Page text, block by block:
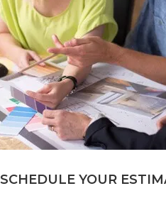
SCHEDULE YOUR